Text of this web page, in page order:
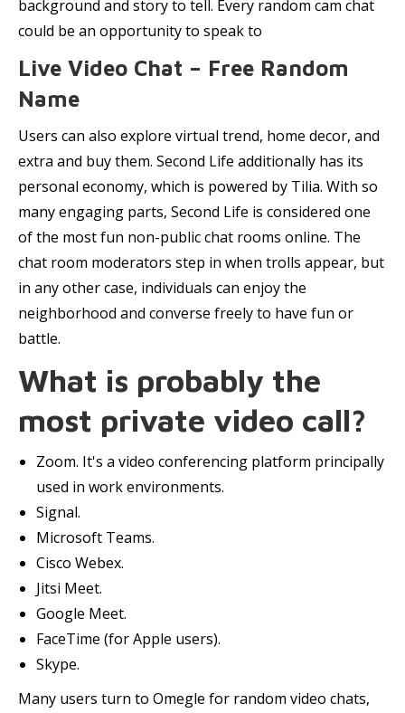
background and story to tell. Every random cam chat
could be an opportunity to speak to
Live Video Chat – Free Random
Name
Users can also explore virtual trend, home decor, and
extra and buy them. Second Life additionally has its
personal economy, which is powered by Tilia. With so
many engaging parts, Second Life is considered one
of the most fun non-public chat rooms online. The
chat room moderators step in when trolls appear, but
in any other case, individuals can enjoy the
neighborhood and converse freely to have fun or
battle.
What is probably the
most private video call?
Zoom. It's a video conferencing platform principally
used in work environments.
Signal.
Microsoft Teams.
Cisco Webex.
Jitsi Meet.
Google Meet.
FaceTime (for Apple users).
Skype.
Many users turn to Omegle for random video chats,